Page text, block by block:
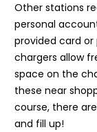
Other stations
personal
provided card
chargers allow
space on the
these near
course, there
and fill up!